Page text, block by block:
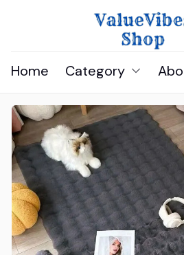
Home Category